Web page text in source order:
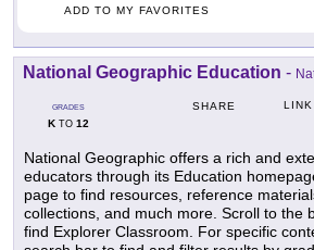
ADD TO MY FAVORITES
National Geographic Education -
GRADES
KTO 12
SHARE LINK
National Geographic offers a rich and
educators through its Education
page to find resources, reference
collections, and much more. Scroll to the
find Explorer Classroom. For specific